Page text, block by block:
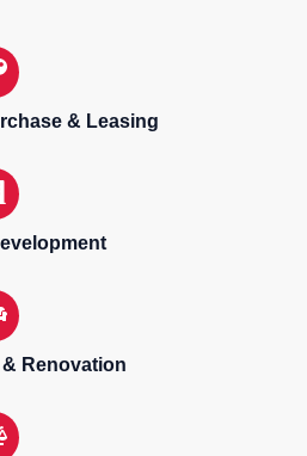
& Leasing
Renovation